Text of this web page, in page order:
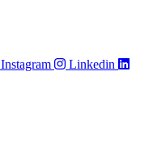
Instagram Linkedin